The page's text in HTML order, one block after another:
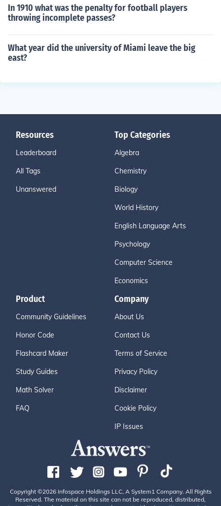
In 1910 what was the penalty for football players
throwing incomplete passes?
What year did the university of Miami leave the big
east?
Resources
Leaderboard
All Tags
Unanswered
Top Categories
Algebra
Chemistry
Biology
World History
English Language Arts
Psychology
Computer Science
Economics
Product
Community Guidelines
Honor Code
Flashcard Maker
Study Guides
Math Solver
FAQ
Company
About Us
Contact Us
Terms of Service
Privacy Policy
Disclaimer
Cookie Policy
IP Issues
Copyright ©2026 Infospace Holdings LLC, A System1 Company. All Rights
Reserved. The material on this site can not be reproduced, distributed,